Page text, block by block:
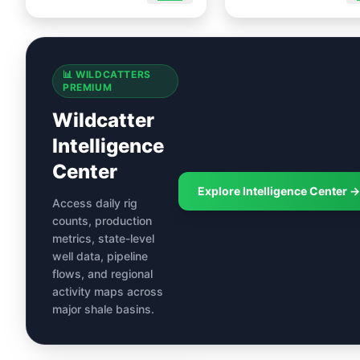
📊 WILDCATTERS
PREMIUM
Wildcatter
Intelligence
Center
Access daily rig
counts, production
metrics, state-level
well data, pipeline
flows, and regional
activity maps across
major shale basins.
Explore Intelligence Center →